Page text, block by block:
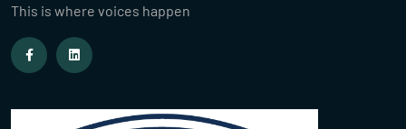
This is where voices happen